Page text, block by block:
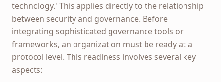
technology.' This applies directly to the relationship
between security and governance. Before
integrating sophisticated governance tools or
frameworks, an organization must be ready at a
protocol level. This readiness involves several key
aspects: